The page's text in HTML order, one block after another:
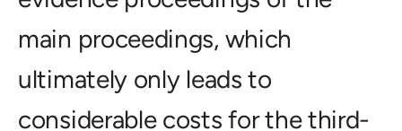
main proceedings, which
ultimately only leads to
considerable costs for the third-